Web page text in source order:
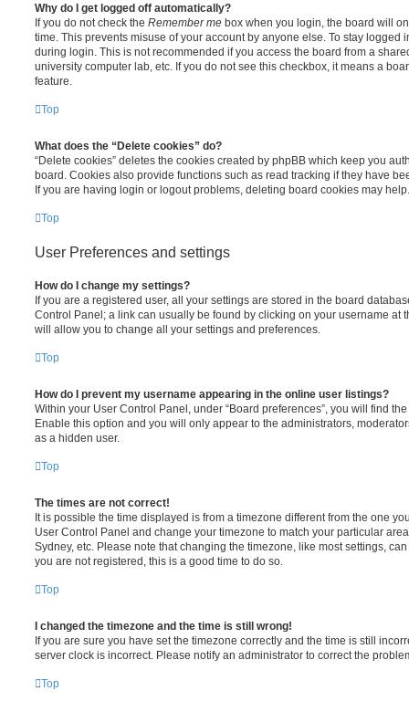
Why do I get logged off automatically?
If you do not check the Remember me box when you login, the board will
time. This prevents misuse of your account by anyone else. To stay logged
during login. This is not recommended if you access the board from a
university computer lab, etc. If you do not see this checkbox, it means a
feature.
Top
What does the “Delete cookies” do?
“Delete cookies” deletes the cookies created by phpBB which keep you
board. Cookies also provide functions such as read tracking if they have
If you are having login or logout problems, deleting board cookies may help.
Top
User Preferences and settings
How do I change my settings?
If you are a registered user, all your settings are stored in the board
Control Panel; a link can usually be found by clicking on your username at
will allow you to change all your settings and preferences.
Top
How do I prevent my username appearing in the online user listings?
Within your User Control Panel, under “Board preferences”, you will find
Enable this option and you will only appear to the administrators,
as a hidden user.
Top
The times are not correct!
It is possible the time displayed is from a timezone different from the one
User Control Panel and change your timezone to match your particular
Sydney, etc. Please note that changing the timezone, like most settings,
you are not registered, this is a good time to do so.
Top
I changed the timezone and the time is still wrong!
If you are sure you have set the timezone correctly and the time is still
server clock is incorrect. Please notify an administrator to correct the
Top